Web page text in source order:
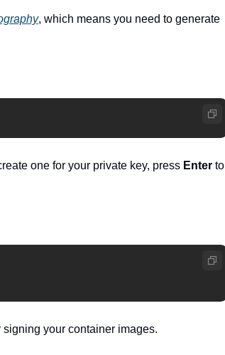
, which means you need to generate
one for your private key, press Enter to
your container images.